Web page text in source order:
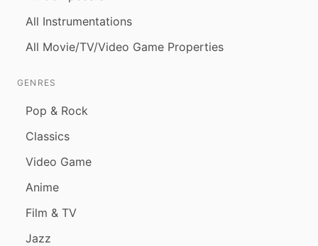
All Instrumentations
All Movie/TV/Video Game Properties
GENRES
Pop & Rock
Classics
Video Game
Anime
Film & TV
Jazz